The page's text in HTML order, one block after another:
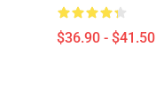
$36.90 - $41.50